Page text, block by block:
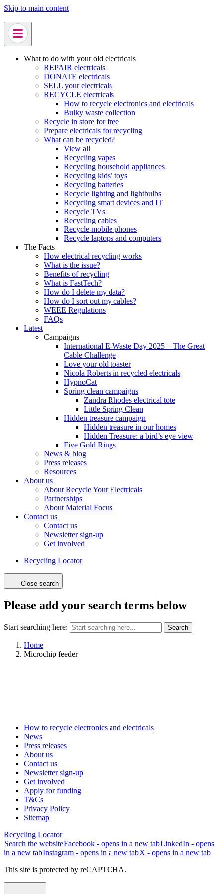
Skip to main content
What to do with your old electricals
REPAIR electricals
DONATE electricals
SELL your electricals
RECYCLE electricals
How to recycle electronics and electricals
Bulky waste collection
Recycle in store for free
Prepare electricals for recycling
What can be recycled?
View all
Recycling vapes
Recycling household appliances
Recycling kids’ toys
Recycling batteries
Recycle lighting and lightbulbs
Recycling smart devices and IT
Recycle TVs
Recycling cables
Recycle mobile phones
Recycle laptops and computers
The Facts
How electrical recycling works
What is the issue?
Benefits of recycling
What is FastTech?
How do I delete my data?
How do I sort out my cables?
WEEE Regulations
FAQs
Latest
Campaigns
International E-Waste Day 2025 – The Great
Cable Challenge
Love your old toaster
Nicola Roberts in recycled electricals
HypnoCat
Spring clean campaigns
Zandra Rhodes electrical tote
Little Spring Clean
Hidden treasure campaign
Hidden treasure in our homes
Hidden Treasure: a bird’s eye view
Five Gold Rings
News & blog
Press releases
Resources
About us
About Recycle Your Electricals
Partnerships
About Material Focus
Contact us
Contact us
Newsletter sign-up
Get involved
Recycling Locator
Close search
Please add your search terms below
Start searching here: Search
Home
Microchip feeder
How to recycle electronics and electricals
News
Press releases
About us
Contact us
Newsletter sign-up
Get involved
Apply for funding
T&Cs
Privacy Policy
Sitemap
Recycling Locator
Search the websiteFacebook - opens in a new tabLinkedIn - opens
in a new tabInstagram - opens in a new tabX - opens in a new tab
This site is protected by reCAPTCHA.